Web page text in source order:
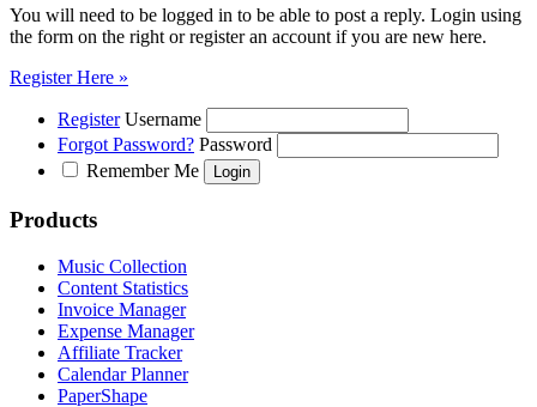
You will need to be logged in to be able to post a reply. Login using
the form on the right or register an account if you are new here.
Register Here »
Register Username
Forgot Password? Password
Remember Me
Products
Music Collection
Content Statistics
Invoice Manager
Expense Manager
Affiliate Tracker
Calendar Planner
PaperShape